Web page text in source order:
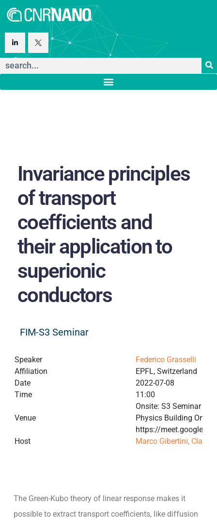
Invariance principles
of transport
coefficients and
their application to
superionic
conductors
FIM-S3 Seminar
Speaker
Federico Grasselli
Affiliation
EPFL, Switzerland
Date
2022-07-08
Time
11:00
Venue
Onsite: S3 Seminar
Physics Building
https://
Host
Marco Gibertini,
The Green-Kubo theory of linear response makes it
possible to extract transport coefficients, like diffusion